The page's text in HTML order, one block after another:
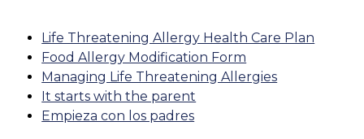
Life Threatening Allergy Health Care Plan
Food Allergy Modification Form
Managing Life Threatening Allergies
It starts with the parent
Empieza con los padres